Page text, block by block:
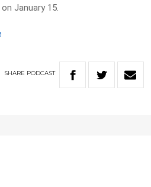
January 15.
SHARE PODCAST